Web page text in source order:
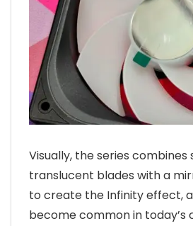
Visually, the series combines
translucent blades with a
to create the Infinity effect,
become common in today’s